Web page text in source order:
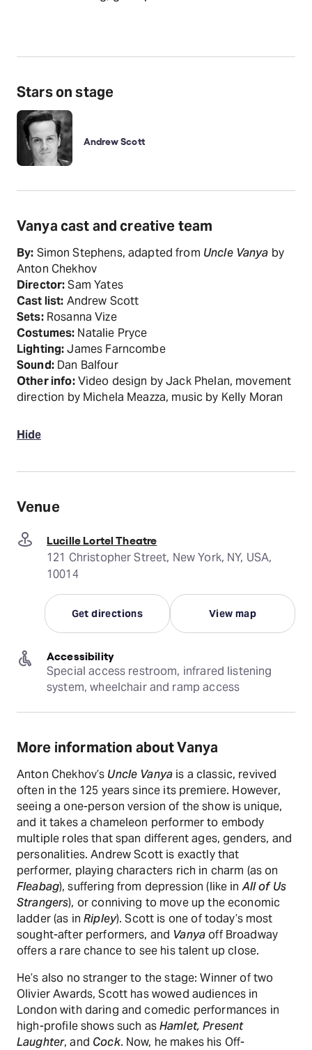
Stars on stage
Andrew Scott
Vanya cast and creative team
By: Simon Stephens, adapted from Uncle Vanya by
Anton Chekhov
Director:Sam Yates
Cast list: Andrew Scott
Sets:Rosanna Vize
Costumes: Natalie Pryce
Lighting:James Farncombe
Sound:Dan Balfour
Other info:Video design by Jack Phelan, movement
direction by Michela Meazza, music by Kelly Moran
Hide
Venue
Lucille Lortel Theatre
121 Christopher Street, New York, NY, USA,
10014
Get directions View map
Accessibility
Special access restroom, infrared listening
system, wheelchair and ramp access
More information about Vanya
Anton Chekhov’s Uncle Vanya is a classic, revived
often in the 125 years since its premiere. However,
seeing a one-person version of the show is unique,
and it takes a chameleon performer to embody
multiple roles that span different ages, genders, and
personalities. Andrew Scott is exactly that
performer, playing characters rich in charm (as on
Fleabag), suffering from depression (like inAll of Us
Strangers), or conniving to move up the economic
ladder (as inRipley). Scott is one of today’s most
sought-after performers, and Vanyaoff Broadway
offers a rare chance to see his talent up close.
He’s also no stranger to the stage: Winner of two
Olivier Awards, Scott has wowed audiences in
London with daring and comedic performances in
high-profile shows such asHamlet, Present
Laughter, and Cock. Now, he makes his Off-